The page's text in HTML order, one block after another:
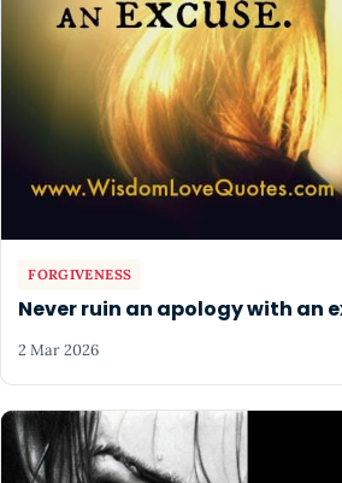
FORGIVENESS
Never ruin an apology with an
2 Mar 2026